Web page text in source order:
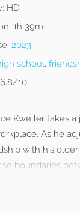
HD
1h 39m
2023
school,
6.8/10
Kweller takes
As he
with his
boundaries